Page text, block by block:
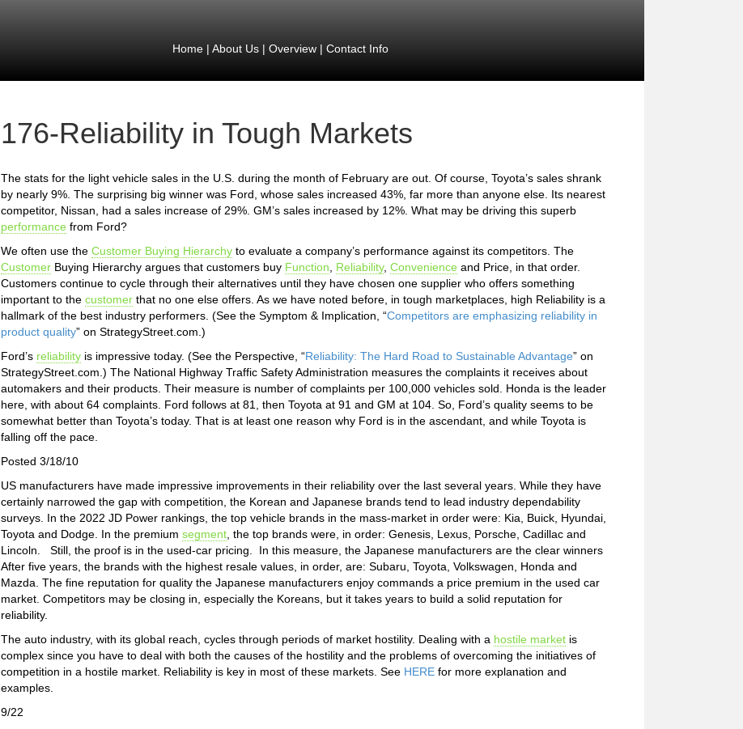
Home| About Us| Overview| Contact Info
176-Reliability in Tough Markets
The stats for the light vehicle sales in the U.S. during the month of February are out. Of course, Toyota’s sales shrank
by nearly 9%. The surprising big winner was Ford, whose sales increased 43%, far more than anyone else. Its nearest
competitor, Nissan, had a sales increase of 29%. GM’s sales increased by 12%. What may be driving this superb
performance from Ford?
We often use the Customer Buying Hierarchy to evaluate a company’s performance against its competitors. The
Customer Buying Hierarchy argues that customers buy Function Reliability, Convenience and Price, in that order.
Customers continue to cycle through their alternatives until they have chosen one supplier who offers something
important to the customer that no one else offers. As we have noted before, in tough marketplaces, high Reliability is a
hallmark of the best industry performers. (See the Symptom & Implication, “Competitors are emphasizing reliability in
product quality” on StrategyStreet.com.)
Ford’s reliability is impressive today. (See the Perspective, “Reliability: The Hard Road to Sustainable Advantage” on
StrategyStreet.com.) The National Highway Traffic Safety Administration measures the complaints it receives about
automakers and their products. Their measure is number of complaints per 100,000 vehicles sold. Honda is the leader
here, with about 64 complaints. Ford follows at 81, then Toyota at 91 and GM at 104. So, Ford’s quality seems to be
somewhat better than Toyota’s today. That is at least one reason why Ford is in the ascendant, and while Toyota is
falling off the pace.
Posted 3/18/10
US manufacturers have made impressive improvements in their reliability over the last several years. While they have
certainly narrowed the gap with competition, the Korean and Japanese brands tend to lead industry dependability
surveys. In the 2022 JD Power rankings, the top vehicle brands in the mass-market in order were: Kia, Buick, Hyundai,
Toyota and Dodge. In the premium segment , the top brands were, in order: Genesis, Lexus, Porsche, Cadillac and
Lincoln. Still, the proof is in the used-car pricing. In this measure, the Japanese manufacturers are the clear winners
After five years, the brands with the highest resale values, in order, are: Subaru, Toyota, Volkswagen, Honda and
Mazda. The fine reputation for quality the Japanese manufacturers enjoy commands a price premium in the used car
market. Competitors may be closing in, especially the Koreans, but it takes years to build a solid reputation for
reliability.
The auto industry, with its global reach, cycles through periods of market hostility. Dealing with a hostile market is
complex since you have to deal with both the causes of the hostility and the problems of overcoming the initiatives of
competition in a hostile market. Reliability is key in most of these markets. See HERE for more explanation and
examples.
9/22